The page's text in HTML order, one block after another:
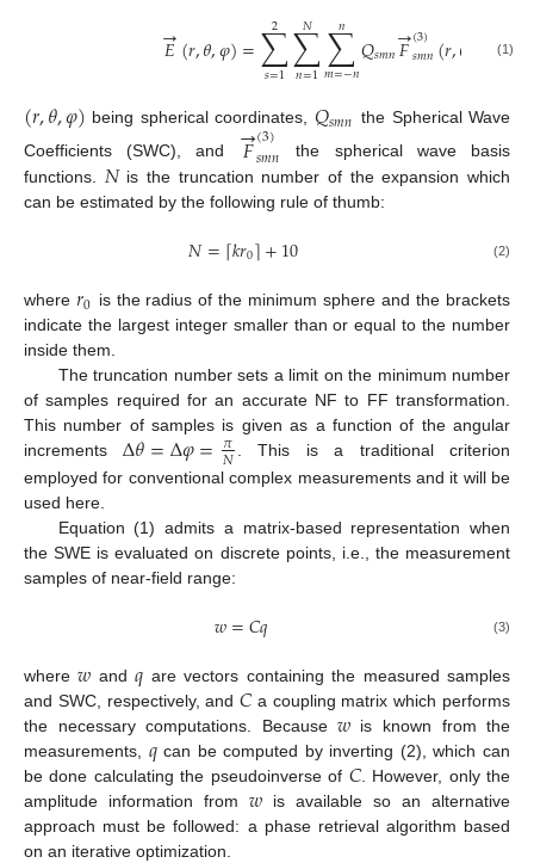
𝐸
→(𝑟,𝜃,𝜑)=∑
𝑠=1
2 ∑
𝑛=1
𝑁 ∑
𝑚=−𝑛
𝑛 𝑄𝑠𝑚𝑛𝐹
→(3)
𝑠𝑚𝑛(𝑟,𝜃 (1)
(𝑟,𝜃,𝜑) being spherical coordinates, 𝑄𝑠𝑚𝑛 the Spherical Wave
Coefficients (SWC), and
𝐹
→(3)
𝑠𝑚𝑛
the spherical wave basis
functions. 𝑁is the truncation number of the expansion which
can be estimated by the following rule of thumb:
𝑁=⌈𝑘𝑟0⌉+10 (2)
where 𝑟0 is the radius of the minimum sphere and the brackets
indicate the largest integer smaller than or equal to the number
inside them.
The truncation number sets a limit on the minimum number
of samples required for an accurate NF to FF transformation.
This number of samples is given as a function of the angular
incrementsΔ𝜃=Δ𝜑=𝜋
𝑁 . This is a traditional criterion
employed for conventional complex measurements and it will be
used here.
Equation (1) admits a matrix-based representation when
the SWE is evaluated on discrete points, i.e., the measurement
samples of near-field range:
𝑤=𝐶𝑞 (3)
where𝑤 and𝑞 are vectors containing the measured samples
and SWC, respectively, and𝐶 a coupling matrix which performs
the necessary computations. Because𝑤is known from the
measurements, 𝑞can be computed by inverting (2), which can
be done calculating the pseudoinverse of 𝐶. However, only the
amplitude information from𝑤is available so an alternative
approach must be followed: a phase retrieval algorithm based
on an iterative optimization.